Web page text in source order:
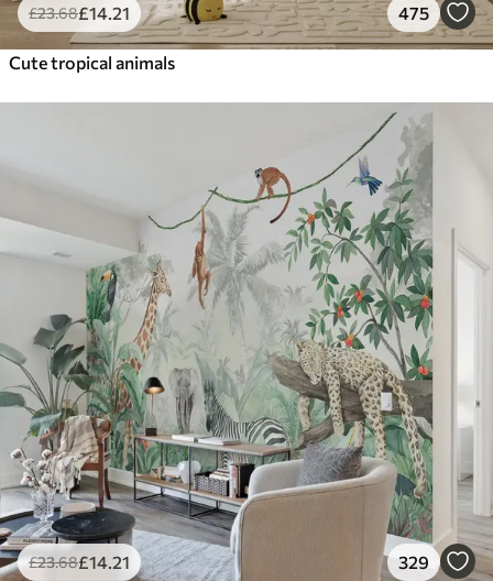
£23.68£14 .21 475
Cute tropical animals
£23.68£14 .21 329